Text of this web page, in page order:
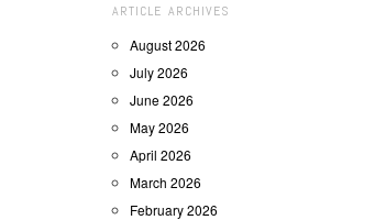
ARTICLE ARCHIVES
August 2026
July 2026
June 2026
May 2026
April 2026
March 2026
February 2026